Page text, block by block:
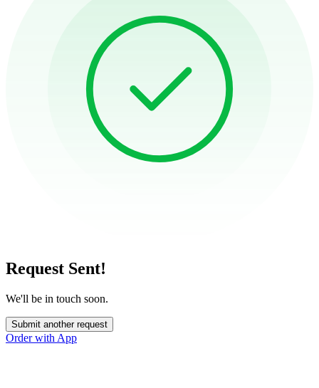
Request Sent!
We'll be in touch soon.
Submit another request
Order with App